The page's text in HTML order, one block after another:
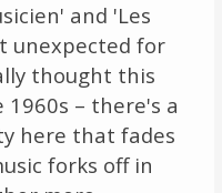
and 'Les
unexpected for
thought this
– there's a
here that fades
forks off in